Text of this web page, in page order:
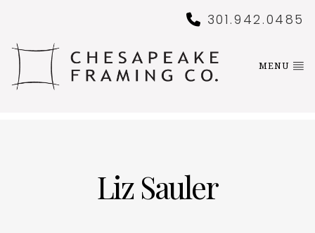
301.942.0485
MENU
Liz Sauler